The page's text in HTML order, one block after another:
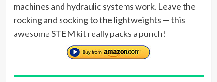
machines and hydraulic systems work. Leave the
rocking and socking to the lightweights — this
awesome STEM kit really packs a punch!